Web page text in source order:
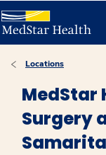
Locations
MedStar
Surgery